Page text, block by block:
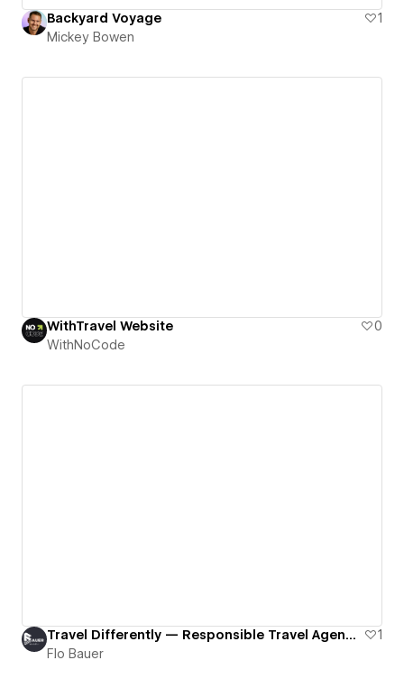
Backyard Voyage
1
Mickey Bowen
WithTravel Website
0
WithNoCode
Travel Differently — Responsible Travel Agency Website (EN/FR, CMS, SEO)
1
Flo Bauer